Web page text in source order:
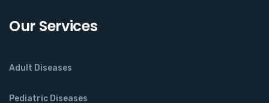
Our Services
Adult Diseases
Pediatric Diseases